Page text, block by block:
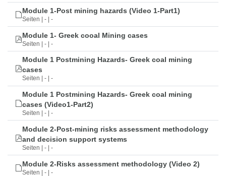
Module 1-Post mining hazards (Video 1-Part1)
Seiten | - | -
Module 1- Greek cooal Mining cases
Seiten | - | -
Module 1 Postmining Hazards- Greek coal mining
cases
Seiten | - | -
Module 1 Postmining Hazards- Greek coal mining
cases (Video1-Part2)
Seiten | - | -
Module 2-Post-mining risks assessment methodology
and decision support systems
Seiten | - | -
Module 2-Risks assessment methodology (Video 2)
Seiten | - | -